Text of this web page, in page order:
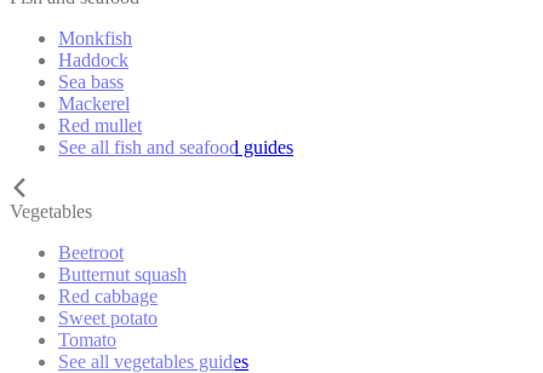
Monkfish
Haddock
Sea bass
Mackerel
Red mullet
See all fish and seafood guides
Vegetables
Beetroot
Butternut squash
Red cabbage
Sweet potato
Tomato
See all vegetables guides